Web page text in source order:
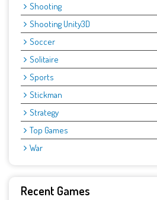
Shooting
Shooting Unity3D
Soccer
Solitaire
Sports
Stickman
Strategy
Top Games
War
Recent Games